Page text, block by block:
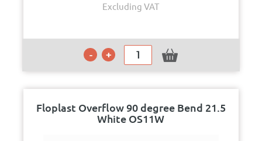
Excluding VAT
Floplast Overflow 90 degree Bend 21.5
White OS11W